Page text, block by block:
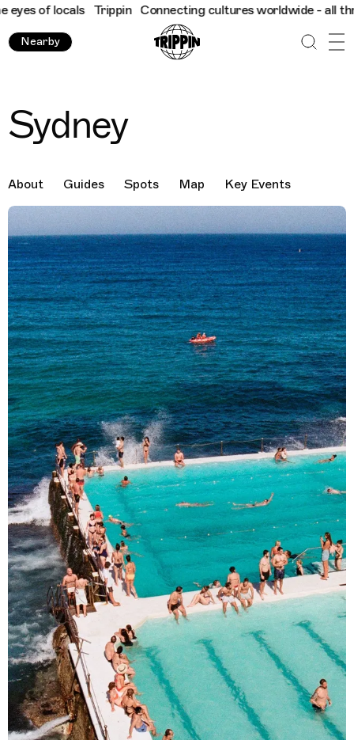
locals Trippin Connecting cultures worldwide - all through
Nearby
Sydney
About Guides Spots Map
Key Events
Destination Images
Previous Image Next Image